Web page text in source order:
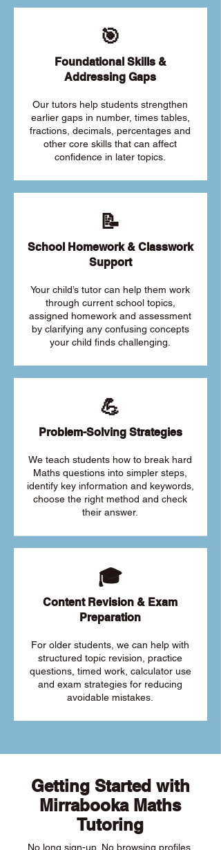
🎯
Foundational Skills &
Addressing Gaps
Our tutors help students strengthen
earlier gaps in number, times tables,
fractions, decimals, percentages and
other core skills that can affect
confidence in later topics.
📝
School Homework & Classwork
Support
Your child’s tutor can help them work
through current school topics,
assigned homework and assessment
by clarifying any confusing concepts
your child finds challenging.
💪
Problem-Solving Strategies
We teach students how to break hard
Maths questions into simpler steps,
identify key information and keywords,
choose the right method and check
their answer.
🎓
Content Revision & Exam
Preparation
For older students, we can help with
structured topic revision, practice
questions, timed work, calculator use
and exam strategies for reducing
avoidable mistakes.
Getting Started with
Mirrabooka Maths
Tutoring
No long sign-up. No browsing profiles.